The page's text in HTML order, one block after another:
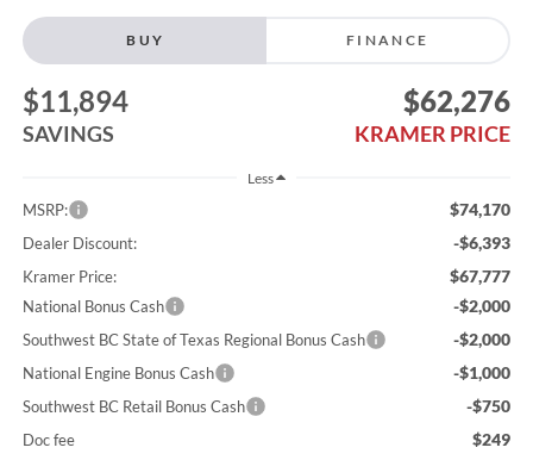
BUY FINANCE
$11,894
SAVINGS
$62,276
KRAMER PRICE
Less
MSRP: $74,170
Dealer Discount: -$6,393
Kramer Price: $67,777
National Bonus Cash -$2,000
Southwest BC State of Texas Regional Bonus Cash -$2,000
National Engine Bonus Cash -$1,000
Southwest BC Retail Bonus Cash -$750
Doc fee $249